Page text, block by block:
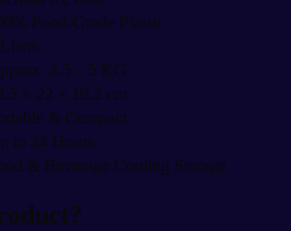
Food-Grade Plastic
4.5 – 5 KG
× 22 × 19.2 cm
& Compact
to 24 Hours
& Beverage Cooling Storage